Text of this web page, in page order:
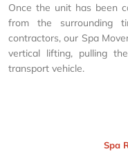
Once the unit has been
from the surrounding
contractors, our Spa
vertical lifting, pulling
transport vehicle.
Spa